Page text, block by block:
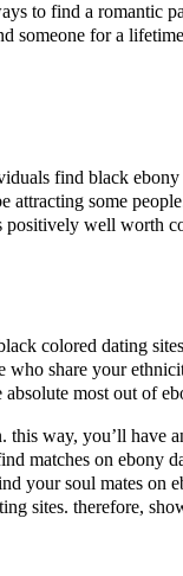
to find a romantic
someone for a
find black
attracting some
well worth
colored dating
share your
most out of
way, you’ll
matches on ebony
your soul mates
sites. therefore,